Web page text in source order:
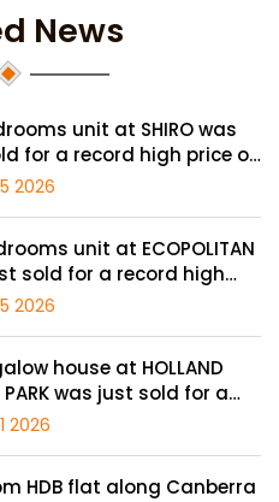
News
unit at SHIRO was
for a record high price of
2026
unit at ECOPOLITAN
sold for a record high
$2.42 million
2026
house at HOLLAND
PARK was just sold for a
of $3,645 psf
2026
HDB flat along Canberra